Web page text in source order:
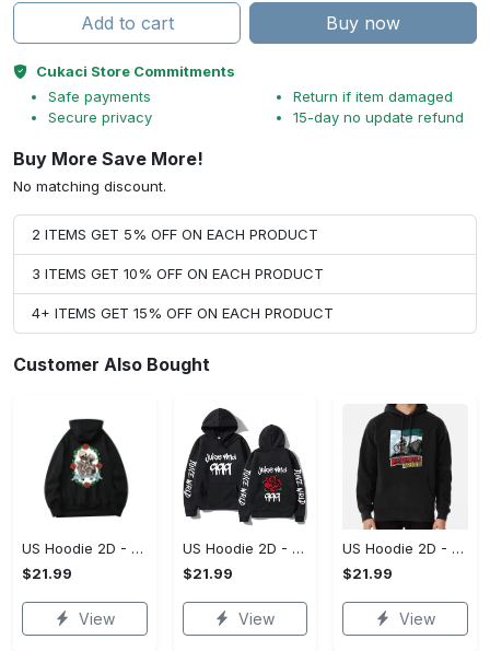
Add to cart Buy now
Cukaci Store Commitments
Safe payments
Secure privacy
Return if item damaged
15-day no update refund
Buy More Save More!
No matching discount.
2 ITEMS GET 5% OFF ON EACH PRODUCT
3 ITEMS GET 10% OFF ON EACH PRODUCT
4+ ITEMS GET 15% OFF ON EACH PRODUCT
Customer Also Bought
US Hoodie 2D - For Those Who Demand More, Upgrade to Perfection!
$21.99
View
US Hoodie 2D - For Those Who Demand More, Own Your Signature Look!
$21.99
View
US Hoodie 2D - Keeps You Looking Sharp, Own It Before It's Gone!
$21.99
View